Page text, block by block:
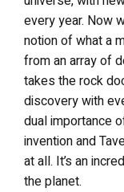
every year. Now
notion of what a
from an array of
takes the rock
discovery with
dual importance
invention and
at all. It’s an
the planet.